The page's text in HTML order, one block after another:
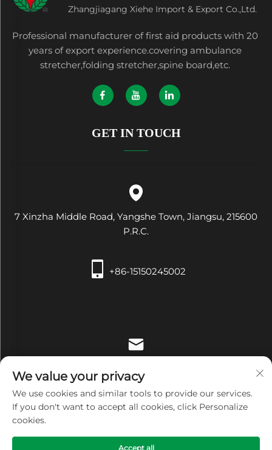
Zhangjiagang Xiehe Import & Export Co.,Ltd.
Professional manufacturer of first aid products with 20
years of export experience.covering ambulance
stretcher,folding stretcher,spine board,etc.
GET IN TOUCH
7 Xinzha Middle Road, Yangshe Town, Jiangsu, 215600
P.R.C.
+86-15150245002
Copyright © Zhangjiagang Xiehe Medical Apparatus &
We value your privacy
We use cookies and similar tools to provide our services.
If you don't want to accept all cookies, click Personalize
cookies.
Accept all